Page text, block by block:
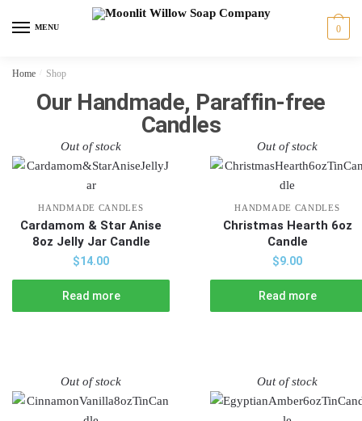
MENU 0
Home Shop
Our Handmade, Paraffin-free
Candles
Out of stock
HANDMADE CANDLES
Cardamom & Star Anise
8oz Jelly Jar Candle
$14.00
Read more
Out of stock
HANDMADE CANDLES
Christmas Hearth 6oz
Candle
$9.00
Read more
Out of stock Out of stock